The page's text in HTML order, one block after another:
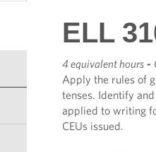
ELL
4 equivalent hours -
Apply the rules of
tenses. Identify
applied to writing
CEUs issued.